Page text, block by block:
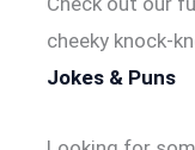
cheeky knock-
Jokes & Puns